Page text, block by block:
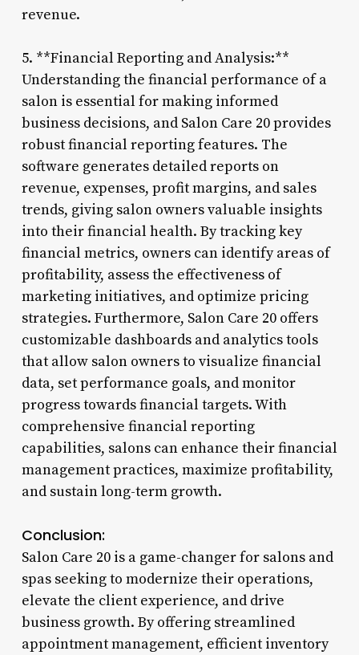
revenue.
5. **Financial Reporting and Analysis:**
Understanding the financial performance of a
salon is essential for making informed
business decisions, and Salon Care 20 provides
robust financial reporting features. The
software generates detailed reports on
revenue, expenses, profit margins, and sales
trends, giving salon owners valuable insights
into their financial health. By tracking key
financial metrics, owners can identify areas of
profitability, assess the effectiveness of
marketing initiatives, and optimize pricing
strategies. Furthermore, Salon Care 20 offers
customizable dashboards and analytics tools
that allow salon owners to visualize financial
data, set performance goals, and monitor
progress towards financial targets. With
comprehensive financial reporting
capabilities, salons can enhance their financial
management practices, maximize profitability,
and sustain long-term growth.
Conclusion:
Salon Care 20 is a game-changer for salons and
spas seeking to modernize their operations,
elevate the client experience, and drive
business growth. By offering streamlined
appointment management, efficient inventory